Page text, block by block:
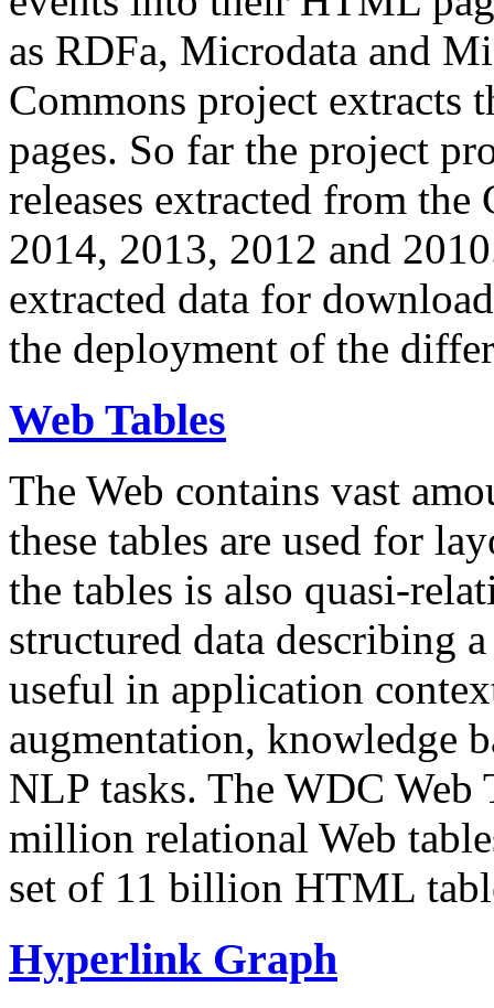
as RDFa, Microdata and
Commons project extracts
pages. So far the project
releases extracted from
2014, 2013, 2012 and
extracted data for
the deployment of the
Web Tables
The Web contains vast
these tables are used for
the tables is also quasi-
structured data describing
useful in application
augmentation, knowledge
NLP tasks. The WDC Web
million relational Web
set of 11 billion HTML
Hyperlink Graph